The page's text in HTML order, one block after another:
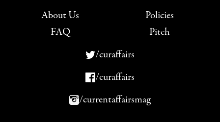
About Us
FAQ
Policies
Pitch
/curaffairs
/curaffairs
/currentaffairsmag